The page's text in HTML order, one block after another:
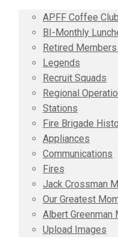
APFF Coffee Club
BI-Monthly
Retired
Legends
Recruit Squads
Regional
Stations
Fire Brigade
Appliances
Communications
Fires
Jack Crossman
Our Greatest
Albert Greenman
Upload Images